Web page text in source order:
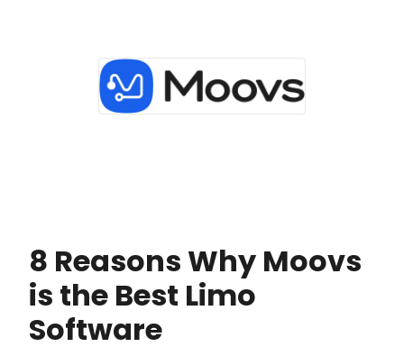
8 Reasons Why Moovs
is the Best Limo
Software